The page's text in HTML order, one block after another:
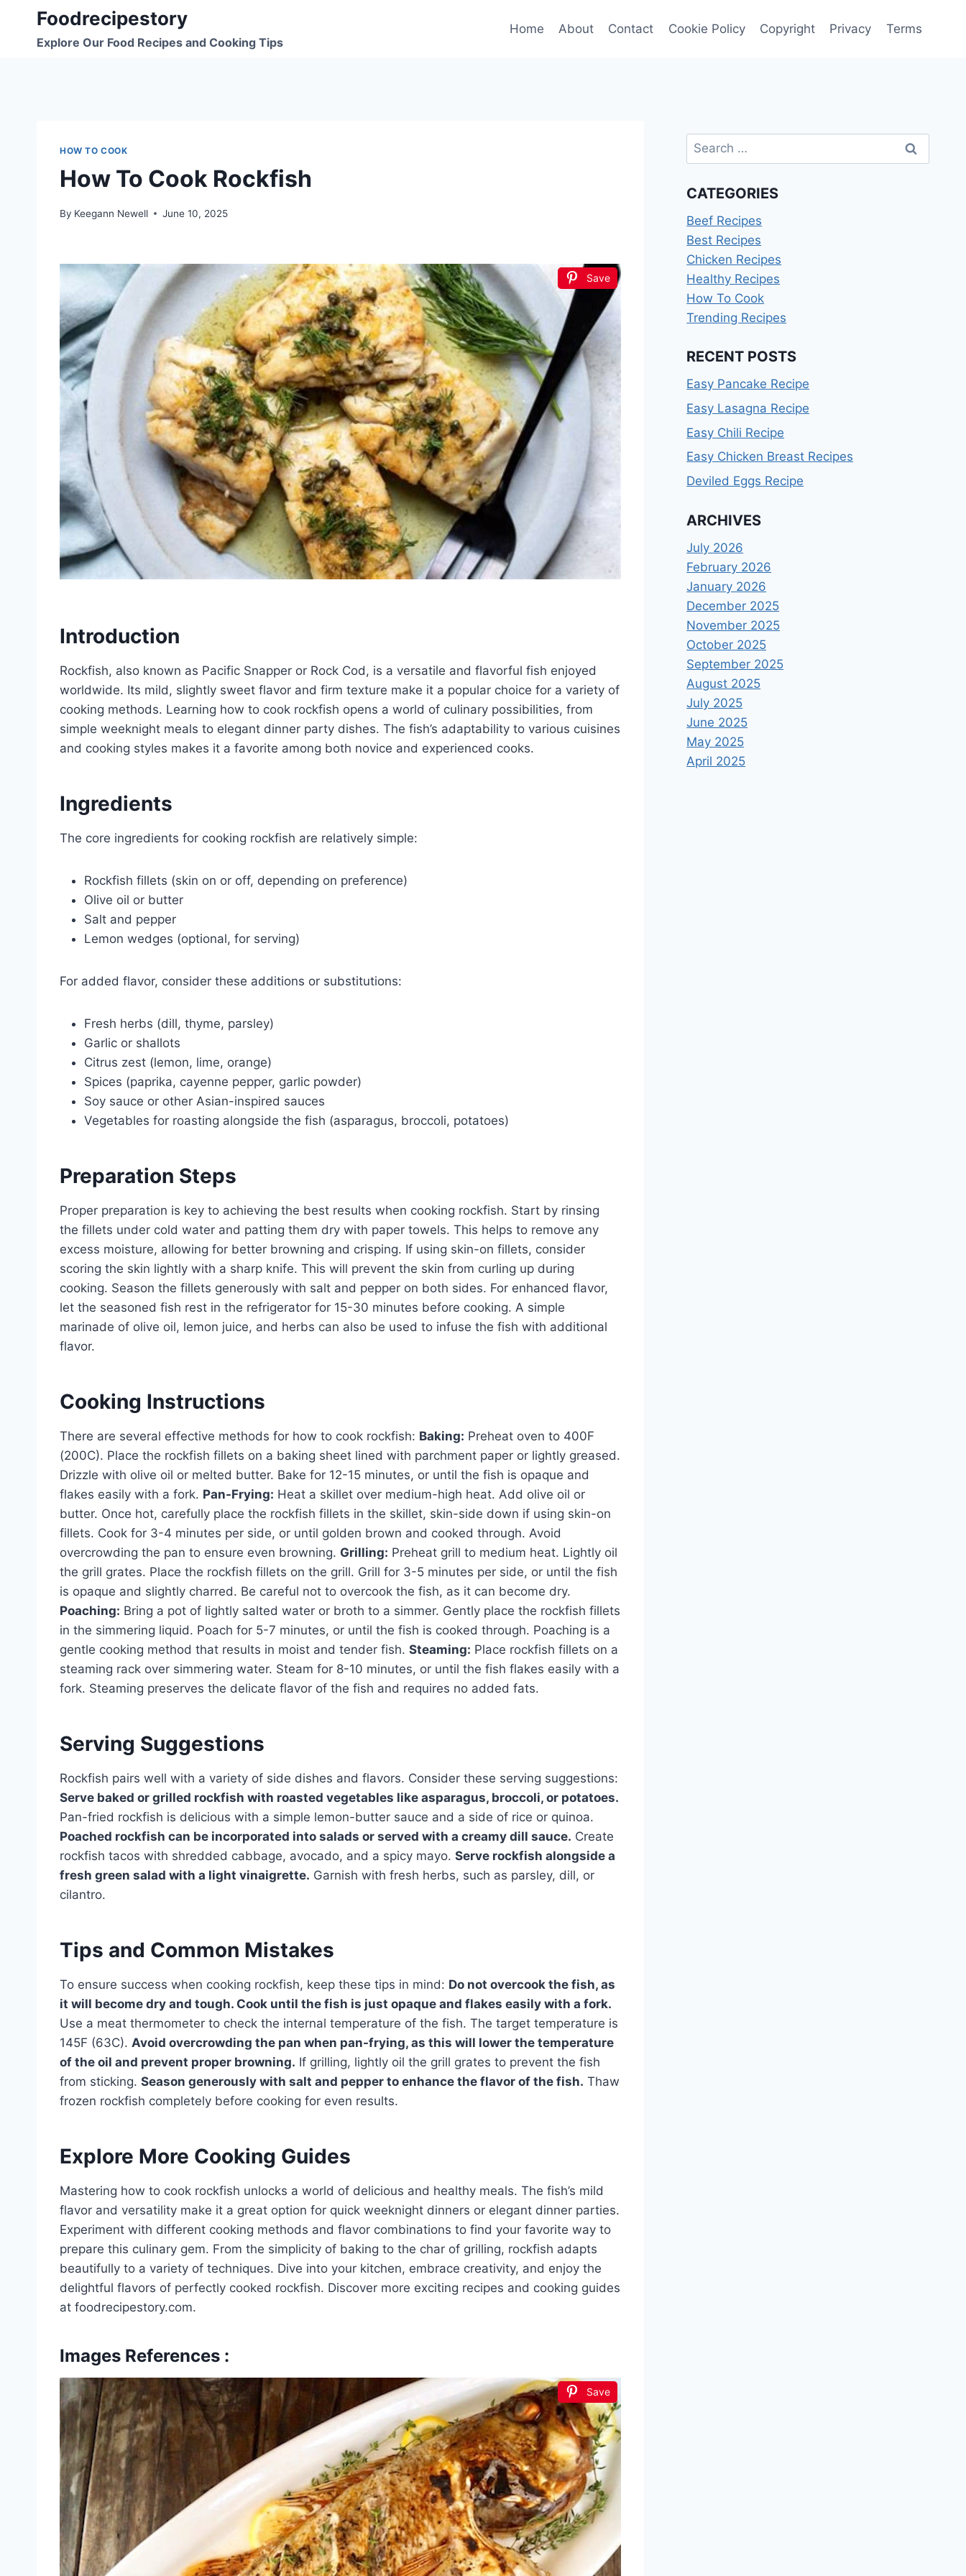
content
Foodrecipestory
Explore Our Food Recipes and Cooking Tips
Home About Contact Cookie Policy Copyright Privacy Terms
HOW TO COOK
How To Cook Rockfish
By Keegann Newell June 10, 2025
Save
Introduction
Rockfish, also known as Pacific Snapper or Rock Cod, is a versatile and flavorful fish enjoyed
worldwide. Its mild, slightly sweet flavor and firm texture make it a popular choice for a variety of
cooking methods. Learning how to cook rockfish opens a world of culinary possibilities, from
simple weeknight meals to elegant dinner party dishes. The fish’s adaptability to various cuisines
and cooking styles makes it a favorite among both novice and experienced cooks.
Ingredients
The core ingredients for cooking rockfish are relatively simple:
Rockfish fillets (skin on or off, depending on preference)
Olive oil or butter
Salt and pepper
Lemon wedges (optional, for serving)
For added flavor, consider these additions or substitutions:
Fresh herbs (dill, thyme, parsley)
Garlic or shallots
Citrus zest (lemon, lime, orange)
Spices (paprika, cayenne pepper, garlic powder)
Soy sauce or other Asian-inspired sauces
Vegetables for roasting alongside the fish (asparagus, broccoli, potatoes)
Preparation Steps
Proper preparation is key to achieving the best results when cooking rockfish. Start by rinsing
the fillets under cold water and patting them dry with paper towels. This helps to remove any
excess moisture, allowing for better browning and crisping. If using skin-on fillets, consider
scoring the skin lightly with a sharp knife. This will prevent the skin from curling up during
cooking. Season the fillets generously with salt and pepper on both sides. For enhanced flavor,
let the seasoned fish rest in the refrigerator for 15-30 minutes before cooking. A simple
marinade of olive oil, lemon juice, and herbs can also be used to infuse the fish with additional
flavor.
Cooking Instructions
There are several effective methods for how to cook rockfish: Baking: Preheat oven to 400F
(200C). Place the rockfish fillets on a baking sheet lined with parchment paper or lightly greased.
Drizzle with olive oil or melted butter. Bake for 12-15 minutes, or until the fish is opaque and
flakes easily with a fork. Pan-Frying: Heat a skillet over medium-high heat. Add olive oil or
butter. Once hot, carefully place the rockfish fillets in the skillet, skin-side down if using skin-on
fillets. Cook for 3-4 minutes per side, or until golden brown and cooked through. Avoid
overcrowding the pan to ensure even browning. Grilling: Preheat grill to medium heat. Lightly oil
the grill grates. Place the rockfish fillets on the grill. Grill for 3-5 minutes per side, or until the fish
is opaque and slightly charred. Be careful not to overcook the fish, as it can become dry.
Poaching: Bring a pot of lightly salted water or broth to a simmer. Gently place the rockfish fillets
in the simmering liquid. Poach for 5-7 minutes, or until the fish is cooked through. Poaching is a
gentle cooking method that results in moist and tender fish. Steaming: Place rockfish fillets on a
steaming rack over simmering water. Steam for 8-10 minutes, or until the fish flakes easily with a
fork. Steaming preserves the delicate flavor of the fish and requires no added fats.
Serving Suggestions
Rockfish pairs well with a variety of side dishes and flavors. Consider these serving suggestions:
Serve baked or grilled rockfish with roasted vegetables like asparagus, broccoli, or potatoes.
Pan-fried rockfish is delicious with a simple lemon-butter sauce and a side of rice or quinoa.
Poached rockfish can be incorporated into salads or served with a creamy dill sauce. Create
rockfish tacos with shredded cabbage, avocado, and a spicy mayo. Serve rockfish alongside a
fresh green salad with a light vinaigrette. Garnish with fresh herbs, such as parsley, dill, or
cilantro.
Tips and Common Mistakes
To ensure success when cooking rockfish, keep these tips in mind: Do not overcook the fish, as
it will become dry and tough. Cook until the fish is just opaque and flakes easily with a fork.
Use a meat thermometer to check the internal temperature of the fish. The target temperature is
145F (63C). Avoid overcrowding the pan when pan-frying, as this will lower the temperature
of the oil and prevent proper browning. If grilling, lightly oil the grill grates to prevent the fish
from sticking. Season generously with salt and pepper to enhance the flavor of the fish. Thaw
frozen rockfish completely before cooking for even results.
Explore More Cooking Guides
Mastering how to cook rockfish unlocks a world of delicious and healthy meals. The fish’s mild
flavor and versatility make it a great option for quick weeknight dinners or elegant dinner parties.
Experiment with different cooking methods and flavor combinations to find your favorite way to
prepare this culinary gem. From the simplicity of baking to the char of grilling, rockfish adapts
beautifully to a variety of techniques. Dive into your kitchen, embrace creativity, and enjoy the
delightful flavors of perfectly cooked rockfish. Discover more exciting recipes and cooking guides
at foodrecipestory.com.
Images References :
Save
Search
for:
CATEGORIES
Beef Recipes
Best Recipes
Chicken Recipes
Healthy Recipes
How To Cook
Trending Recipes
RECENT POSTS
Easy Pancake Recipe
Easy Lasagna Recipe
Easy Chili Recipe
Easy Chicken Breast Recipes
Deviled Eggs Recipe
ARCHIVES
July 2026
February 2026
January 2026
December 2025
November 2025
October 2025
September 2025
August 2025
July 2025
June 2025
May 2025
April 2025